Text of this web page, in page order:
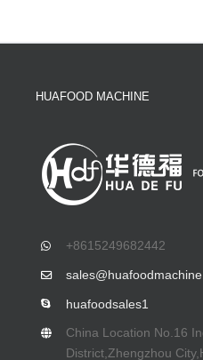
HUAFOOD MACHINE
+8615249682442
huafoodsales1
China Location No.16
District,Zhengzhou